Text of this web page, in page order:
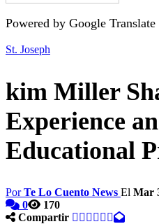
Powered by Google Translate
St. Joseph
kim Miller
Experience
Educational
PorTe Lo Cuento News El Mar
0
170
Compartir